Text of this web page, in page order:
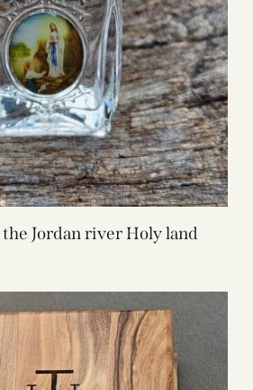
Jordan river Holy land